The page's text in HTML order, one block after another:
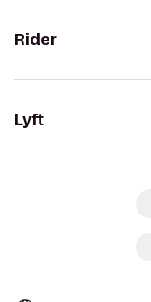
Rider
Lyft